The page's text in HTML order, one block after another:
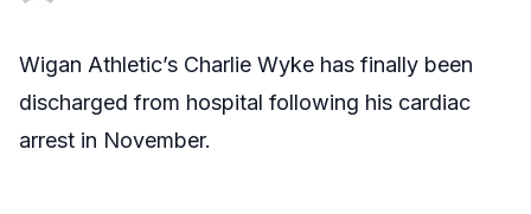
Wigan Athletic’s Charlie Wyke has finally been
discharged from hospital following his cardiac
arrest in November.